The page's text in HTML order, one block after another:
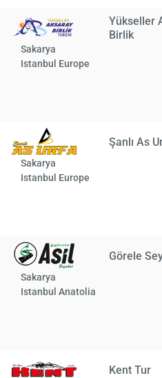
Yükseller
Birlik
Sakarya
Istanbul Europe
Şanlı As
Sakarya
Istanbul Europe
Görele
Sakarya
Istanbul Anatolia
Kent Tur